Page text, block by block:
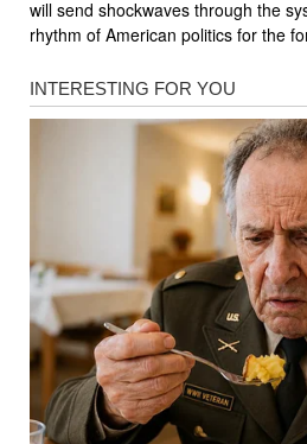
will send shockwaves through the
rhythm of American politics for the